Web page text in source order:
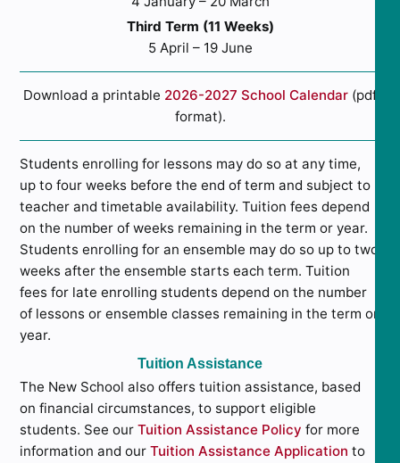
Third Term (11 Weeks)
5 April – 19 June
Download a printable 2026-2027 School Calendar (pdf
format).
Students enrolling for lessons may do so at any time,
up to four weeks before the end of term and subject to
teacher and timetable availability. Tuition fees depend
on the number of weeks remaining in the term or year.
Students enrolling for an ensemble may do so up to two
weeks after the ensemble starts each term. Tuition
fees for late enrolling students depend on the number
of lessons or ensemble classes remaining in the term or
year.
Tuition Assistance
The New School also offers tuition assistance, based
on financial circumstances, to support eligible
students. See ourTuition Assistance Policy for more
information and ourTuition Assistance Application to